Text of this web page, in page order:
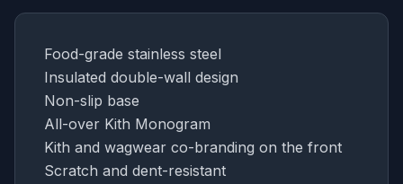
Food-grade stainless steel
Insulated double-wall design
Non-slip base
All-over Kith Monogram
Kith and wagwear co-branding on the front
Scratch and dent-resistant